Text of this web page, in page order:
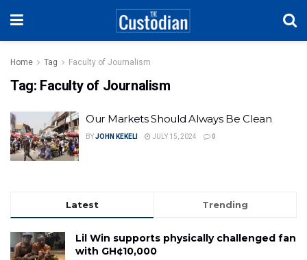
Home Tag Faculty of Journalism
Tag: Faculty of Journalism
Our Markets Should Always Be Clean
BYJOHN KEKELI JULY 15, 2024 0
Latest Trending
Lil Win supports physically challenged fan
with GH¢10,000